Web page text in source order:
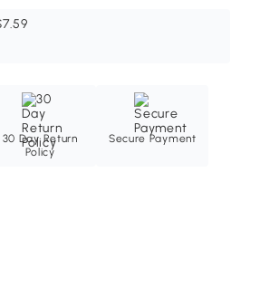
30 Day Return
Policy
Secure Payment